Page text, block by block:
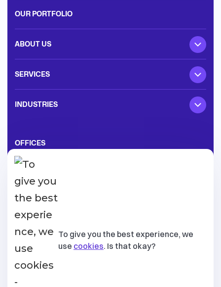
OUR PORTFOLIO
ABOUT US
SERVICES
INDUSTRIES
OFFICES
3870 Ponte Ave Suite 110, Addison
Lisboa, Portugal
Av. Conselheiro Fernando de Sousa 19, 1070-072
To give you the best experience, we
use cookies. Is that okay?